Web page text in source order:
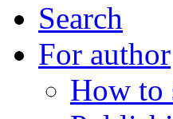
Search
For author
How to